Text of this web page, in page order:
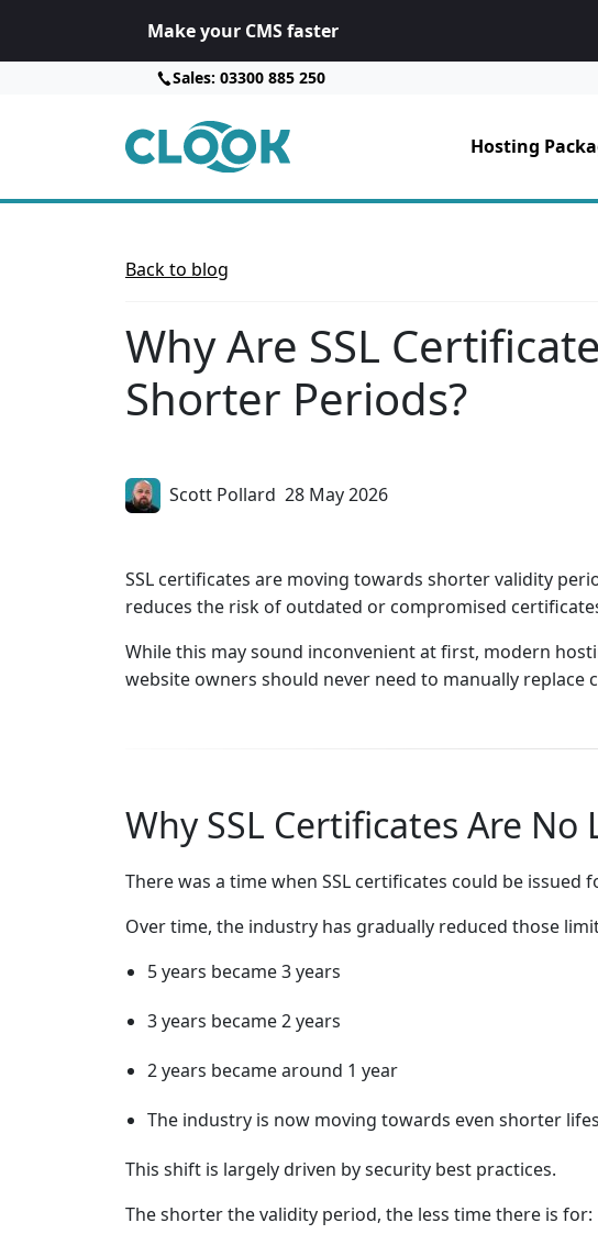
Make your CMS faster
Sales: 03300 885 250
Hosting
Back to blog
Why Are SSL
Shorter Periods?
Scott Pollard 28 May 2026
SSL certificates are moving towards shorter validity
reduces the risk of outdated or compromised
While this may sound inconvenient at first, modern
website owners should never need to manually replace
Why SSL Certificates Are
There was a time when SSL certificates could be issued
Over time, the industry has gradually reduced those
5 years became 3 years
3 years became 2 years
2 years became around 1 year
The industry is now moving towards even shorter
This shift is largely driven by security best practices.
The shorter the validity period, the less time there is for: